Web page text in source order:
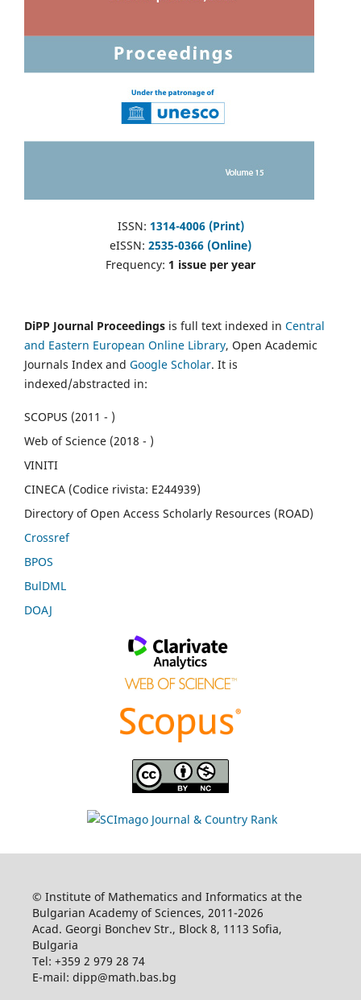
ISSN: 1314-4006 (Print)
eISSN: 2535-0366 (Online)
Frequency: 1 issue per year
DiPP Journal Proceedings is full text indexed in Central
and Eastern European Online Library, Open Academic
Journals Index and Google Scholar. It is
indexed/abstracted in:
SCOPUS (2011 - )
Web of Science (2018 - )
VINITI
CINECA (Codice rivista: E244939)
Directory of Open Access Scholarly Resources (ROAD)
Crossref
BPOS
BulDML
DOAJ
© Institute of Mathematics and Informatics at the
Bulgarian Academy of Sciences, 2011-2026
Acad. Georgi Bonchev Str., Block 8, 1113 Sofia,
Bulgaria
Tel: +359 2 979 28 74
E-mail: dipp@math.bas.bg